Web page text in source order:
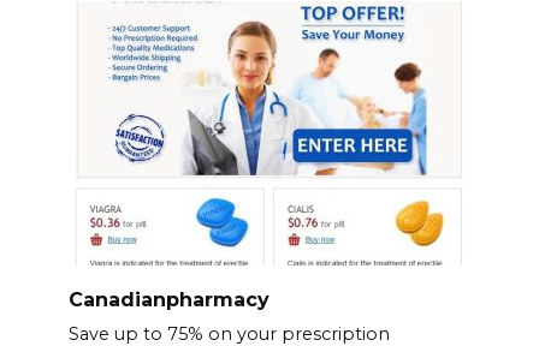
Canadianpharmacy
Save up to 75% on your prescription